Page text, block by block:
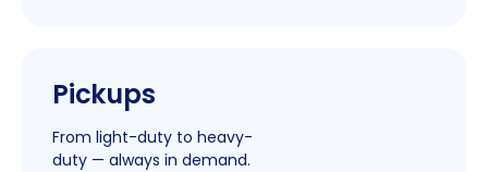
Pickups
From light-duty to heavy-
duty — always in demand.
New
Window